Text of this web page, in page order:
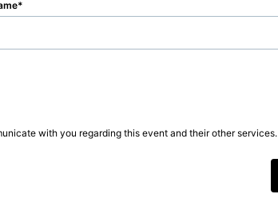
with you regarding this event and their other services.